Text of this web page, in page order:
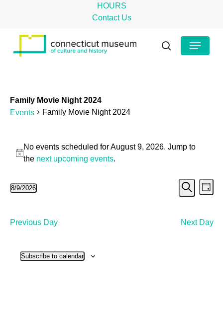
HOURS
Contact Us
search
Menu
Family Movie Night 2024
Events
Family Movie Night 2024
Events
for
9,
2026
Notice
No events scheduled for August 9, 2026. Jump to
the next upcoming events.
and
Search
Day
8/9/2026
Previous Day
Next Day
Subscribe to calendar
Menu